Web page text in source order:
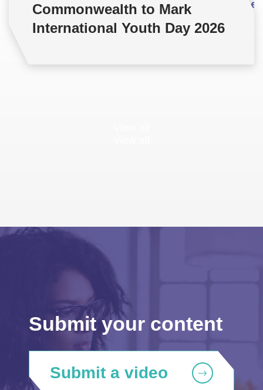
Commonwealth to Mark
International Youth Day 2026
Submit your content
Submit a video